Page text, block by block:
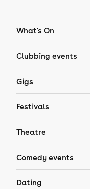
What's On
Clubbing events
Gigs
Festivals
Theatre
Comedy events
Dating